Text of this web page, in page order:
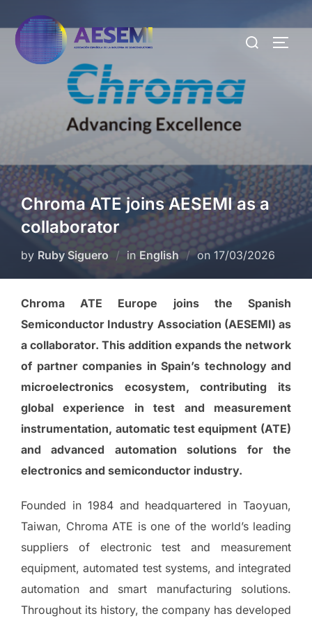
Chroma ATE joins AESEMI as a
collaborator
by Ruby Siguero in English on 17/03/2026
Chroma ATE Europe joins the Spanish
Semiconductor Industry Association (AESEMI) as
a collaborator. This addition expands the network
of partner companies in Spain’s technology and
microelectronics ecosystem, contributing its
global experience in test and measurement
instrumentation, automatic test equipment (ATE)
and advanced automation solutions for the
electronics and semiconductor industry.
Founded in 1984 and headquartered in Taoyuan,
Taiwan, Chroma ATE is one of the world’s leading
suppliers of electronic test and measurement
equipment, automated test systems, and integrated
automation and smart manufacturing solutions.
Throughout its history, the company has developed